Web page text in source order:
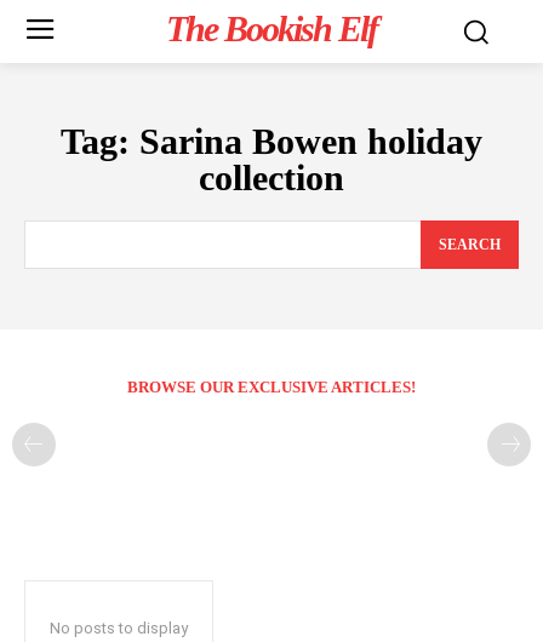
The Bookish Elf
Tag: Sarina Bowen holiday
collection
SEARCH
BROWSE OUR EXCLUSIVE ARTICLES!
No posts to display